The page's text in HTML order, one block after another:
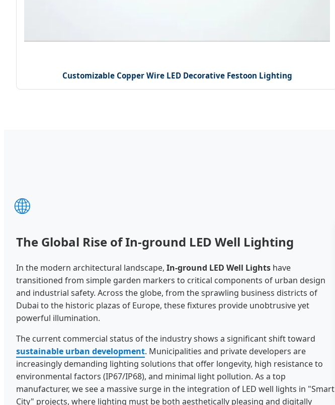
Customizable Copper Wire LED Decorative Festoon Lighting
🌐
The Global Rise of In-ground LED Well Lighting
In the modern architectural landscape, In-ground LED Well Lights have
transitioned from simple garden markers to critical components of urban design
and industrial safety. Across the globe, from the sprawling business districts of
Dubai to the historic plazas of Europe, these fixtures provide unobtrusive yet
powerful illumination.
The current commercial status of the industry shows a significant shift toward
sustainable urban development. Municipalities and private developers are
increasingly demanding lighting solutions that offer longevity, high resistance to
environmental factors (IP67/IP68), and minimal light pollution. As a top
manufacturer, we see a massive surge in the integration of LED well lights in "Smart
City" projects, where lighting must be both aesthetically pleasing and digitally